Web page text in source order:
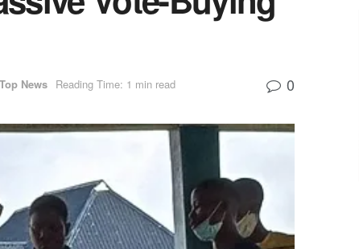
Top News Reading Time: 1 min read 0